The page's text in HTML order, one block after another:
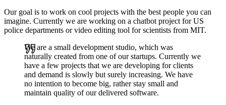
Our goal is to work on cool projects with the best people you can
imagine. Currently we are working on a chatbot project for US
police departments or video editing tool for scientists from MIT.
We are a small development studio, which was
naturally created from one of our startups. Currently we
have a few projects that we are developing for clients
and demand is slowly but surely increasing. We have
no intention to become big, rather stay small and
maintain quality of our delivered software.